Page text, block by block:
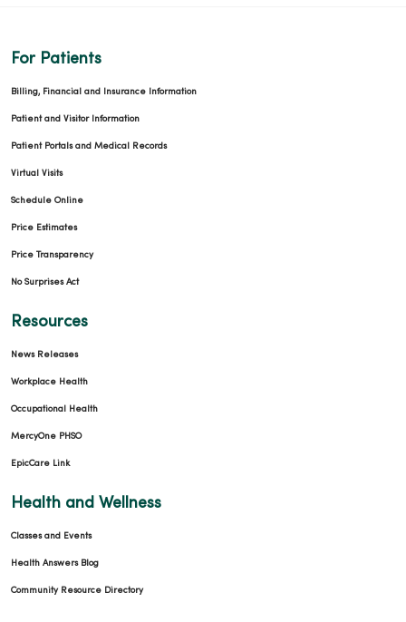
For Patients
Billing, Financial and Insurance Information
Patient and Visitor Information
Patient Portals and Medical Records
Virtual Visits
Schedule Online
Price Estimates
Price Transparency
No Surprises Act
Resources
News Releases
Workplace Health
Occupational Health
MercyOne PHSO
EpicCare Link
Health and Wellness
Classes and Events
Health Answers Blog
Community Resource Directory